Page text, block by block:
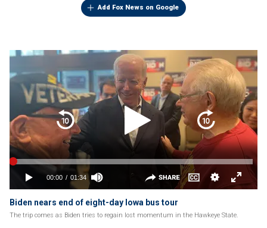
Add Fox News on Google
Biden nears end of eight-day Iowa bus tour
The trip comes as Biden tries to regain lost momentum in the Hawkeye State.